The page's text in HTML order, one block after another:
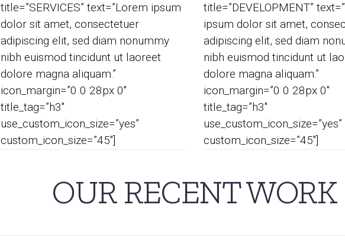
title=”SERVICES” text=”Lorem ipsum
dolor sit amet, consectetuer
adipiscing elit, sed diam nonummy
nibh euismod tincidunt ut laoreet
dolore magna aliquam.”
icon_margin=”0 0 28px 0″
title_tag=”h3″
use_custom_icon_size=”yes”
custom_icon_size=”45″]
title=”DEVELOPMENT”
ipsum dolor sit amet,
adipiscing elit, sed diam
nibh euismod tincidunt ut
dolore magna aliquam.”
icon_margin=”0 0 28px 0″
title_tag=”h3″
use_custom_icon_size=”yes”
custom_icon_size=”45″]
OUR RECENT WORK